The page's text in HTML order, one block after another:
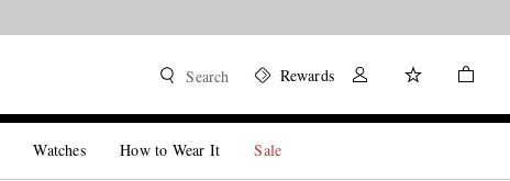
Search Rewards
Watches How to Wear It Sale